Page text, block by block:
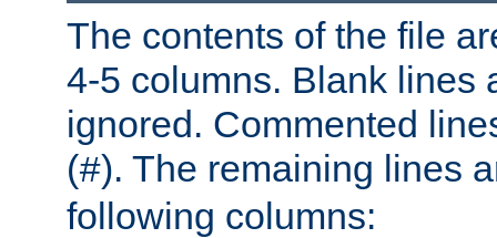
The contents of the file
4-5 columns. Blank lines
ignored. Commented
(#). The remaining lines
following columns: